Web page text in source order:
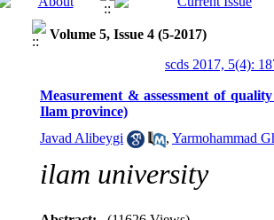
Volume 5, Issue 4 (5-2017)
scds 2017, 5(4):
Measurement & assessment of
Ilam province)
Javad Alibeygi
, Yarmohammad
ilam university